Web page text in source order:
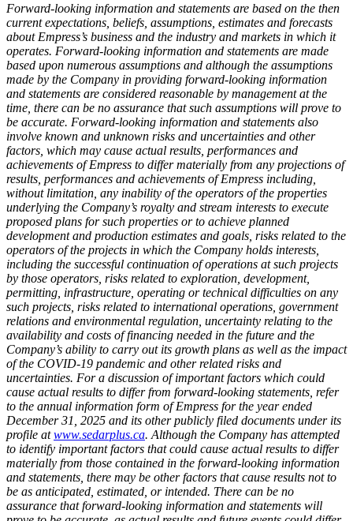
Forward-looking information and statements are based on the then
current expectations, beliefs, assumptions, estimates and forecasts
about Empress’s business and the industry and markets in which it
operates. Forward-looking information and statements are made
based upon numerous assumptions and although the assumptions
made by the Company in providing forward-looking information
and statements are considered reasonable by management at the
time, there can be no assurance that such assumptions will prove to
be accurate. Forward-looking information and statements also
involve known and unknown risks and uncertainties and other
factors, which may cause actual results, performances and
achievements of Empress to differ materially from any projections of
results, performances and achievements of Empress including,
without limitation, any inability of the operators of the properties
underlying the Company’s royalty and stream interests to execute
proposed plans for such properties or to achieve planned
development and production estimates and goals, risks related to the
operators of the projects in which the Company holds interests,
including the successful continuation of operations at such projects
by those operators, risks related to exploration, development,
permitting, infrastructure, operating or technical difficulties on any
such projects, risks related to international operations, government
relations and environmental regulation, uncertainty relating to the
availability and costs of financing needed in the future and the
Company’s ability to carry out its growth plans as well as the impact
of the COVID-19 pandemic and other related risks and
uncertainties. For a discussion of important factors which could
cause actual results to differ from forward-looking statements, refer
to the annual information form of Empress for the year ended
December 31, 2025 and its other publicly filed documents under its
profile at www.sedarplus.ca. Although the Company has attempted
to identify important factors that could cause actual results to differ
materially from those contained in the forward-looking information
and statements, there may be other factors that cause results not to
be as anticipated, estimated, or intended. There can be no
assurance that forward-looking information and statements will